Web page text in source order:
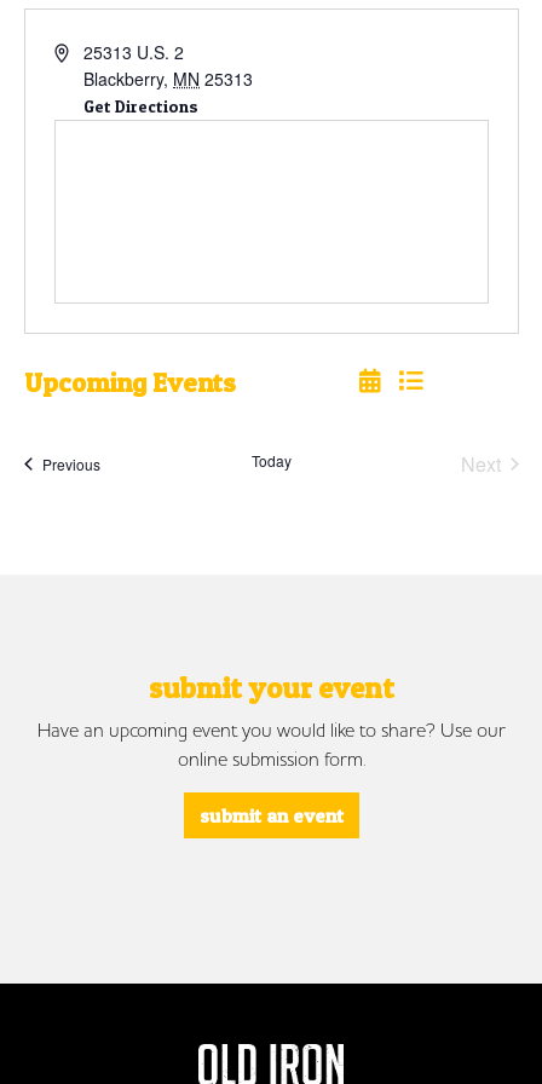
25313 U.S. 2
Blackberry, MN 25313
Get Directions
Upcoming Events
Select
PreviousEvents Today
Next
submit your event
Have an upcoming event you would like to share? Use our
online submission form.
submit an event